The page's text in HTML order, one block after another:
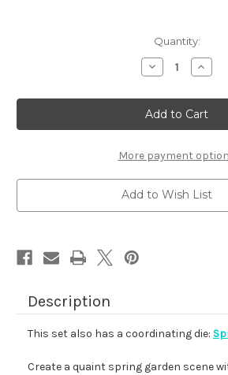
Quantity:
Decrease
Quantity
Spring
Heights
More payment
Add to Wish List
Description
This set also has a coordinating die:
Create a quaint spring garden scene